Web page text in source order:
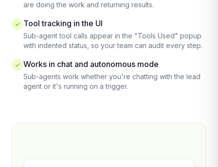
are doing the work and returning results.
Tool tracking in the UI
Sub-agent tool calls appear in the "Tools Used" popup
with indented status, so your team can audit every step.
Works in chat and autonomous mode
Sub-agents work whether you're chatting with the lead
agent or it's running on a trigger.